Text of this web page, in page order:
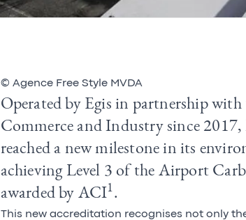
© Agence Free Style MVDA
Operated by Egis in partnership
Commerce and Industry since 2017,
reached a new milestone in its
achieving Level 3 of the Airport
awarded by ACI1.
This new accreditation recognises not only